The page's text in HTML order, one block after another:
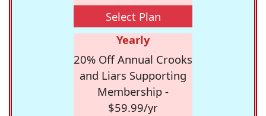
Select Plan
Yearly
20% Off Annual Crooks
and Liars Supporting
Membership -
$59.99/yr